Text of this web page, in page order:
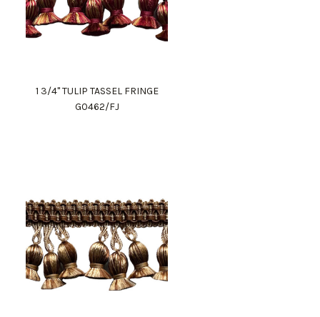
1 3/4" TULIP TASSEL FRINGE
G0462/FJ